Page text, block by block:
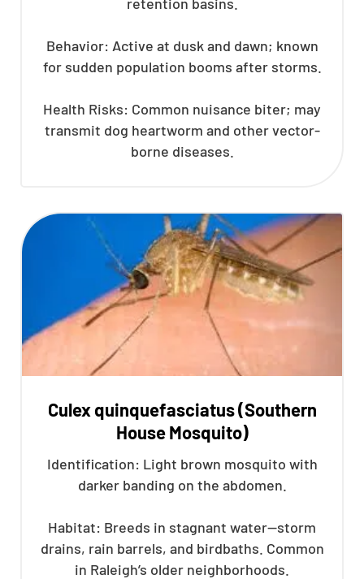
Behavior: Active at dusk and dawn; known
for sudden population booms after storms.
Health Risks: Common nuisance biter; may
transmit dog heartworm and other vector-
borne diseases.
Culex quinquefasciatus (Southern
House Mosquito)
Identification: Light brown mosquito with
darker banding on the abdomen.
Habitat: Breeds in stagnant water—storm
drains, rain barrels, and birdbaths. Common
in Raleigh’s older neighborhoods.